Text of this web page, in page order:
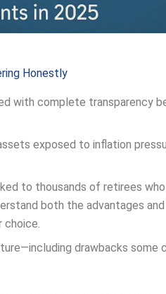
Honestly
with complete transparency
exposed to inflation
to thousands of retirees
both the advantages
choice.
drawbacks